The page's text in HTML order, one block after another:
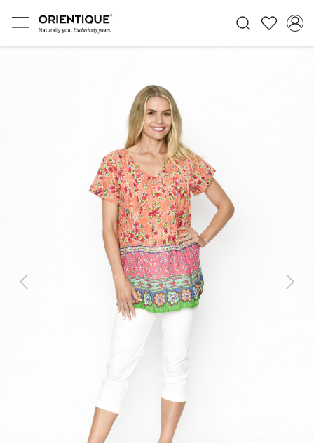
Previous Next